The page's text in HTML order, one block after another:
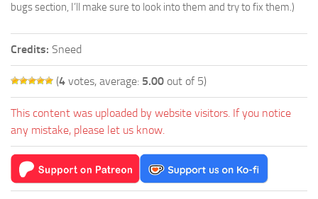
bugs section, I’ll make sure to look into them and try to fix them.)
Credits: Sneed
(4 votes, average: 5.00 out of 5)
This content was uploaded by website visitors. If you notice
any mistake, please let us know.